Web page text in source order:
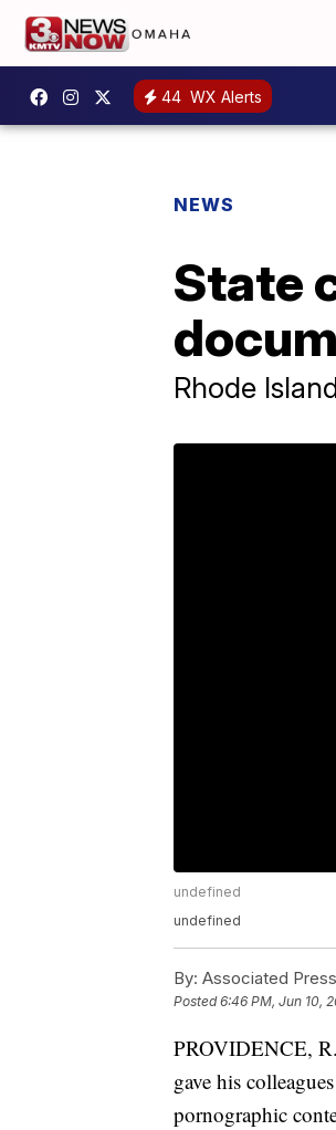
44 WX Alerts
NEWS
State
Rhode
undefined
undefined
By: Associated Press
Posted6:46 PM, Jun 10,
PROVIDENCE,
gave his
pornographic